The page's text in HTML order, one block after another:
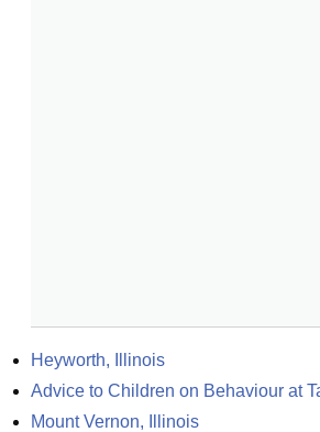
Heyworth, Illinois
Advice to Children on Behaviour at
Mount Vernon, Illinois